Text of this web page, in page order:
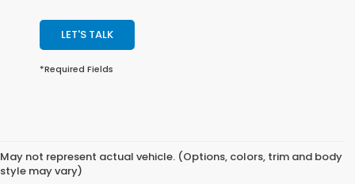
LET'S TALK
*Required Fields
May not represent actual vehicle. (Options, colors, trim and body
style may vary)